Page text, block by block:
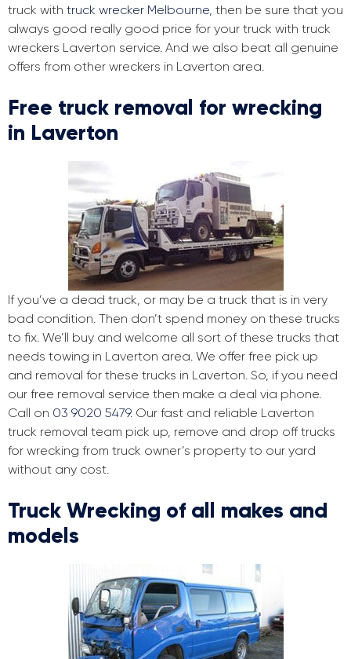
truck with truck wrecker Melbourne, then be sure that you
always good really good price for your truck with truck
wreckers Laverton service. And we also beat all genuine
offers from other wreckers in Laverton area.
Free truck removal for wrecking
in Laverton
If you’ve a dead truck, or may be a truck that is in very
bad condition. Then don’t spend money on these trucks
to fix. We’ll buy and welcome all sort of these trucks that
needs towing in Laverton area. We offer free pick up
and removal for these trucks in Laverton. So, if you need
our free removal service then make a deal via phone.
Call on 03 9020 5479. Our fast and reliable Laverton
truck removal team pick up, remove and drop off trucks
for wrecking from truck owner’s property to our yard
without any cost.
Truck Wrecking of all makes and
models